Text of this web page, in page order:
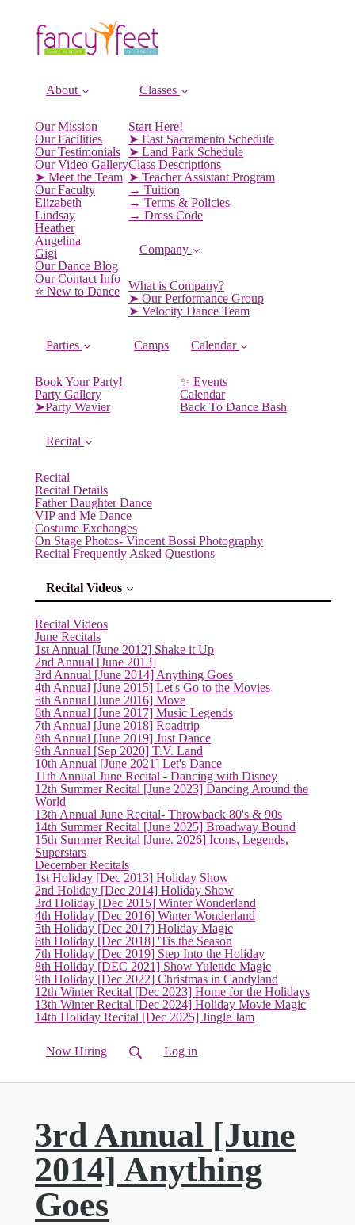
About
Our Mission
Our Facilities
Our Testimonials
Our Video Gallery
➤ Meet the Team
Our Faculty
Elizabeth
Lindsay
Heather
Angelina
Gigi
Our Dance Blog
Our Contact Info
⭐️ New to Dance
Classes
Start Here!
➤ East Sacramento Schedule
➤ Land Park Schedule
Class Descriptions
➤ Teacher Assistant Program
→ Tuition
→ Terms & Policies
→ Dress Code
Company
What is Company?
➤ Our Performance Group
➤ Velocity Dance Team
Parties
Book Your Party!
Party Gallery
➤Party Wavier
Camps Calendar
✨ Events
Calendar
Back To Dance Bash
Recital
Recital
Recital Details
Father Daughter Dance
VIP and Me Dance
Costume Exchanges
On Stage Photos- Vincent Bossi Photography
Recital Frequently Asked Questions
Recital Videos
Recital Videos
June Recitals
1st Annual [June 2012] Shake it Up
2nd Annual [June 2013]
3rd Annual [June 2014] Anything Goes(current)
4th Annual [June 2015] Let's Go to the Movies
5th Annual [June 2016] Move
6th Annual [June 2017] Music Legends
7th Annual [June 2018] Roadtrip
8th Annual [June 2019] Just Dance
9th Annual [Sep 2020] T.V. Land
10th Annual [June 2021] Let's Dance
11th Annual June Recital - Dancing with Disney
12th Summer Recital [June 2023] Dancing Around the
World
13th Annual June Recital- Throwback 80's & 90s
14th Summer Recital [June 2025] Broadway Bound
15th Summer Recital [June. 2026] Icons, Legends,
Superstars
December Recitals
1st Holiday [Dec 2013] Holiday Show
2nd Holiday [Dec 2014] Holiday Show
3rd Holiday [Dec 2015] Winter Wonderland
4th Holiday [Dec 2016] Winter Wonderland
5th Holiday [Dec 2017] Holiday Magic
6th Holiday [Dec 2018] 'Tis the Season
7th Holiday [Dec 2019] Step Into the Holiday
8th Holiday [DEC 2021] Show Yuletide Magic
9th Holiday [Dec 2022] Christmas in Candyland
12th Winter Recital [Dec 2023] Home for the Holidays
13th Winter Recital [Dec 2024] Holiday Movie Magic
14th Holiday Recital [Dec 2025] Jingle Jam
Now Hiring Log in
3rd Annual [June
2014] Anything
Goes